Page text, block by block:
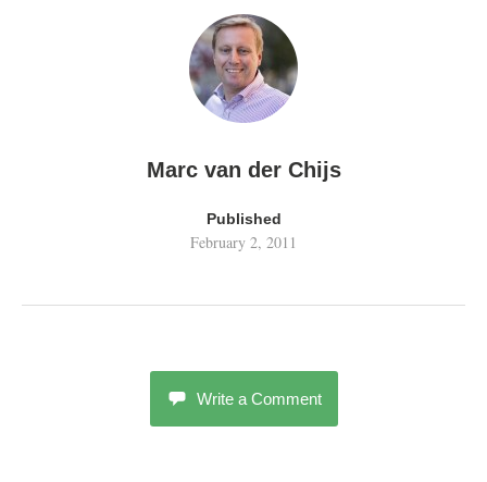
Marc van der Chijs
Published
February 2, 2011
Write a Comment